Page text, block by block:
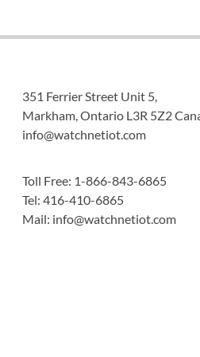
351 Ferrier Street Unit 5,
Markham, Ontario L3R 5Z2
info@watchnetiot.com
Toll Free: 1-866-843-6865
Tel: 416-410-6865
Mail: info@watchnetiot.com